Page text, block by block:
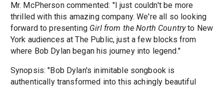
Mr. McPherson commented: "I just couldn't be more
thrilled with this amazing company. We're all so looking
forward to presenting Girl from the North Countryto New
York audiences at The Public, just a few blocks from
where Bob Dylan began his journey into legend."
Synopsis: "Bob Dylan's inimitable songbook is
authentically transformed into this achingly beautiful